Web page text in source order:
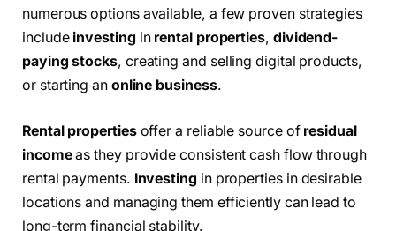
numerous options available, a few proven strategies
include investing in rental properties, dividend-
paying stocks, creating and selling digital products,
or starting an online business.
Rental propertiesoffer a reliable source of residual
incomeas they provide consistent cash flow through
rental payments. Investing in properties in desirable
locations and managing them efficiently can lead to
long-term financial stability.